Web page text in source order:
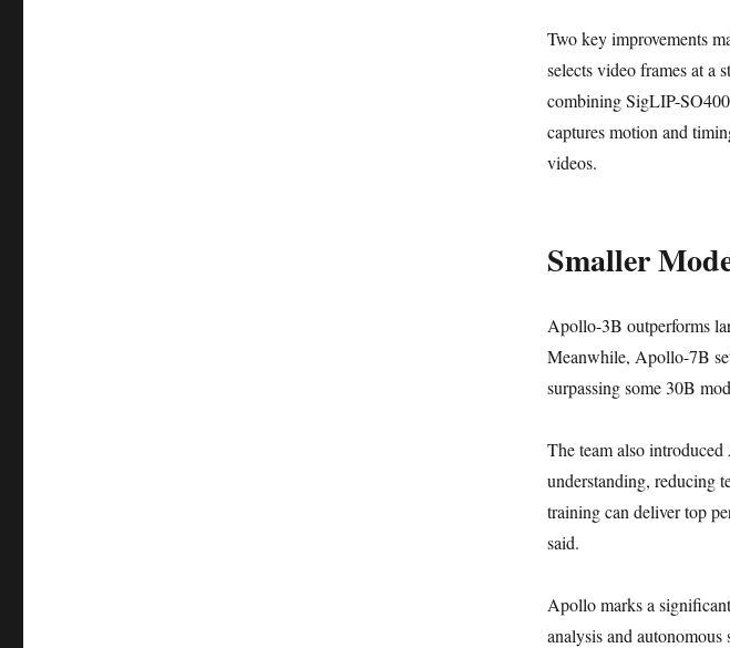
Two key improvements
selects video frames at a
combining SigLIP-
captures motion and
videos.
Smaller
Apollo-3B outperforms
Meanwhile, Apollo-7B
surpassing some 30B
The team also
understanding, reducing
training can deliver top
said.
Apollo marks a
analysis and autonomous